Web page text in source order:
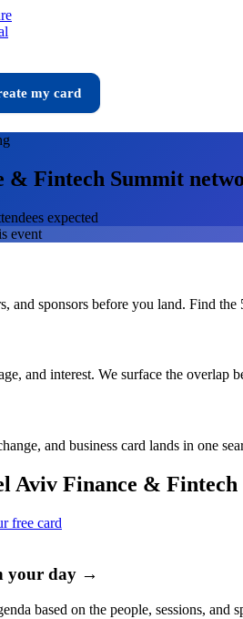
my card
& Fintech Summit
expected
event
and sponsors before you land. Find
and interest. We surface the overlap
and business card lands in one
Aviv Finance &
free card
your day →
based on the people, sessions, and